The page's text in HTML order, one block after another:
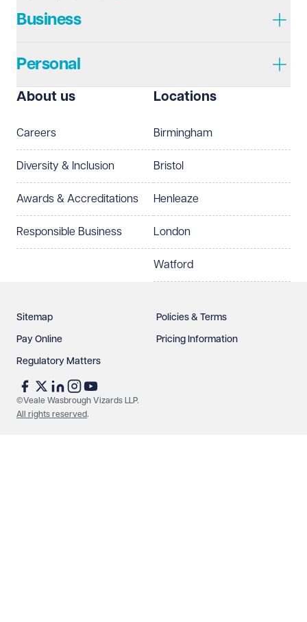
Business
Personal
About us
Careers
Diversity & Inclusion
Awards & Accreditations
Responsible Business
Locations
Birmingham
Bristol
Henleaze
London
Watford
Sitemap Policies & Terms
Pay Online Pricing Information
Regulatory Matters
©Veale Wasbrough Vizards LLP.
All rights reserved.